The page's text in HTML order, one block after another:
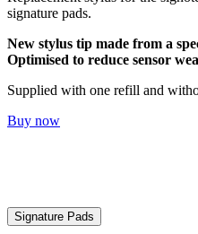
signature pads.
New stylus tip made from a
Optimised to reduce sensor
Supplied with one refill and
Buy now
Discover compatible
Signature Pads